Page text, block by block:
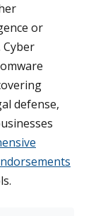
or
Cyber
defense,